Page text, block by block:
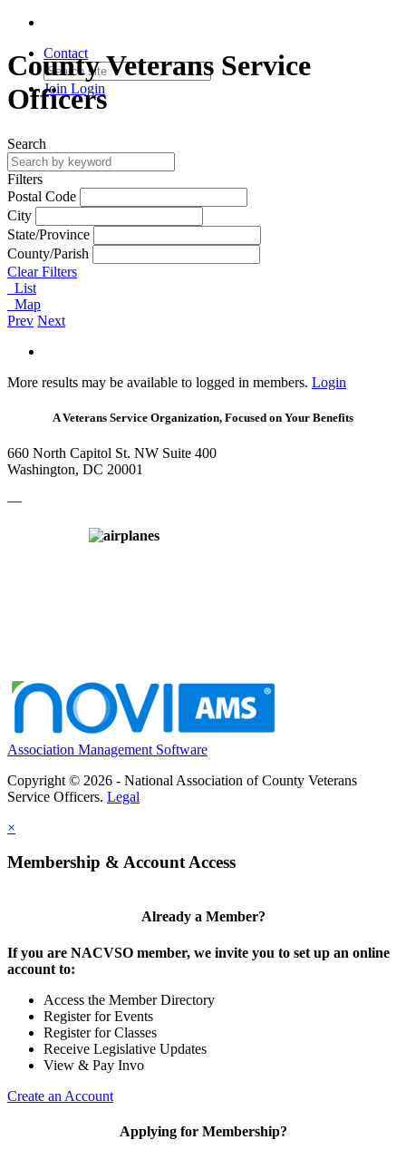
Contact
Join Login
County Veterans Service
Officers
Search
Filters
Postal Code
City
State/Province
County/Parish
Clear Filters
List
Map
Prev Next
More results may be available to logged in members. Login
A Veterans Service Organization, Focused on Your Benefits
660 North Capitol St. NW Suite 400
Washington, DC 20001
—
Association Management Software
Copyright © 2026 - National Association of County Veterans
Service Officers. Legal
×
Membership & Account Access
Already a Member?
If you are NACVSO member, we invite you to set up an online
account to:
Access the Member Directory
Register for Events
Register for Classes
Receive Legislative Updates
View & Pay Invo
Create an Account
Applying for Membership?